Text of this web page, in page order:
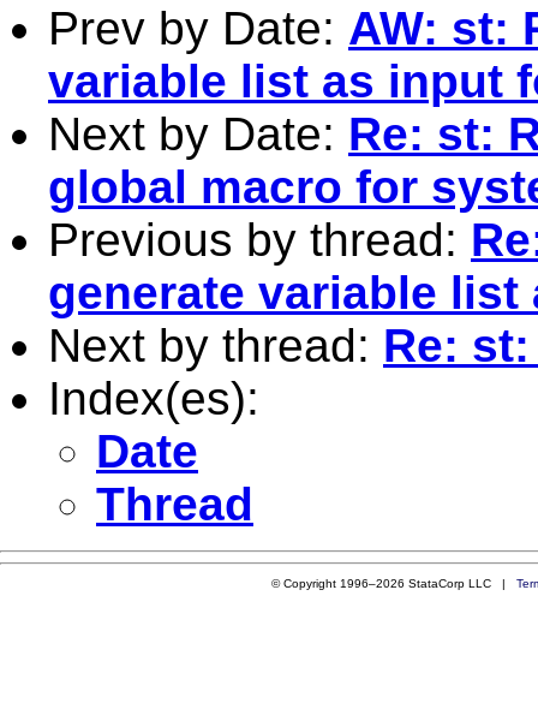
Prev by Date: AW: st:
variable list as input
Next by Date: Re: st:
global macro for
Previous by thread:
generate variable
Next by thread: Re:
Index(es):
Date
Thread
© Copyright 1996–2026 StataCorp LLC |